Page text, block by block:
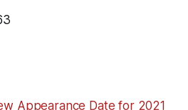
Appearance Date for 2021